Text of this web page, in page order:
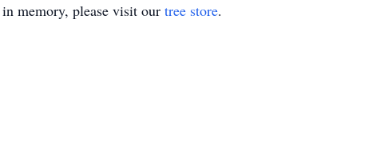
in memory, please visit our tree store.